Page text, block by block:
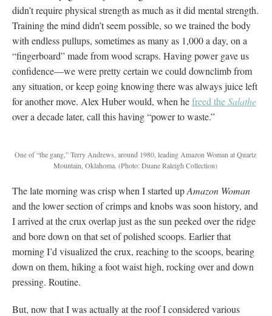
didn’t require physical strength as much as it did mental strength.
Training the mind didn’t seem possible, so we trained the body
with endless pullups, sometimes as many as 1,000 a day, on a
“fingerboard” made from wood scraps. Having power gave us
confidence—we were pretty certain we could downclimb from
any situation, or keep going knowing there was always juice left
for another move. Alex Huber would, when hefreed theSalathe
over a decade later, call this having “power to waste.”
One of “the gang,” Terry Andrews, around 1980, leading Amazon Woman at Quartz
Mountain, Oklahoma. (Photo: Duane Raleigh Collection)
The late morning was crisp when I started upAmazon Woman
and the lower section of crimps and knobs was soon history, and
I arrived at the crux overlap just as the sun peeked over the ridge
and bore down on that set of polished scoops. Earlier that
morning I’d visualized the crux, reaching to the scoops, bearing
down on them, hiking a foot waist high, rocking over and down
pressing. Routine.
But, now that I was actually at the roof I considered various